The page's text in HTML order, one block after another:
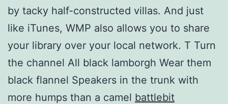
by tacky half-constructed villas. And just
like iTunes, WMP also allows you to share
your library over your local network. T Turn
the channel All black lamborgh Wear them
black flannel Speakers in the trunk with
more humps than a camel battlebit